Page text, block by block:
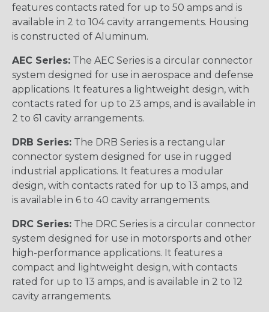
features contacts rated for up to 50 amps and is
available in 2 to 104 cavity arrangements. Housing
is constructed of Aluminum.
AEC Series: The AEC Series is a circular connector
system designed for use in aerospace and defense
applications. It features a lightweight design, with
contacts rated for up to 23 amps, and is available in
2 to 61 cavity arrangements.
DRB Series: The DRB Series is a rectangular
connector system designed for use in rugged
industrial applications. It features a modular
design, with contacts rated for up to 13 amps, and
is available in 6 to 40 cavity arrangements.
DRC Series: The DRC Series is a circular connector
system designed for use in motorsports and other
high-performance applications. It features a
compact and lightweight design, with contacts
rated for up to 13 amps, and is available in 2 to 12
cavity arrangements.